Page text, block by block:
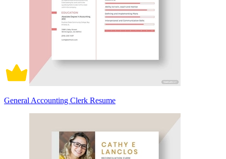
General Accounting Clerk Resume